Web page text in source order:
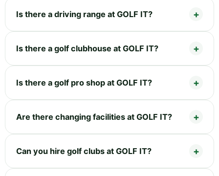
Is there a driving range at GOLF IT?
Is there a golf clubhouse at GOLF IT?
Is there a golf pro shop at GOLF IT?
Are there changing facilities at GOLF IT?
Can you hire golf clubs at GOLF IT?